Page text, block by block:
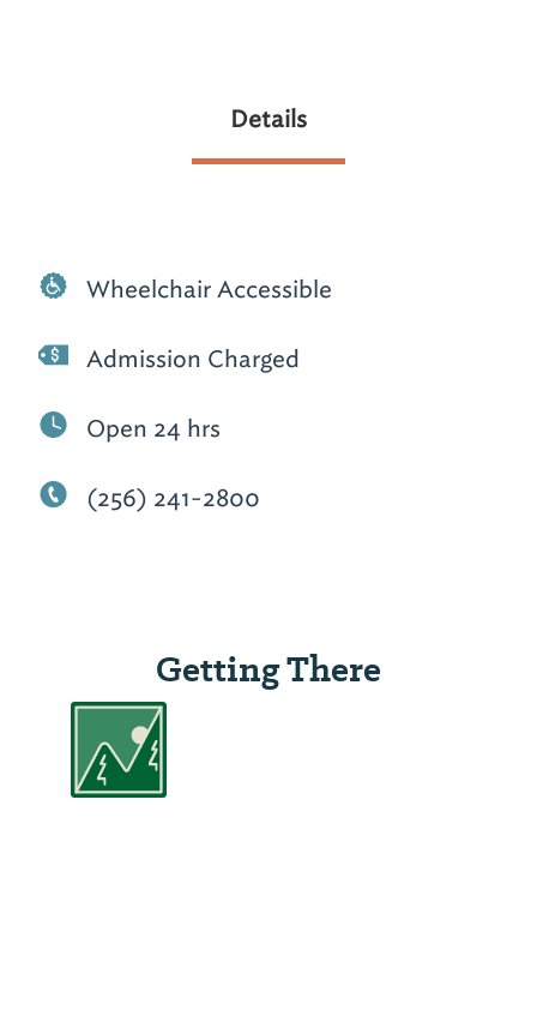
Details
Wheelchair Accessible
Admission Charged
Open 24 hrs
(256) 241-2800
Getting There